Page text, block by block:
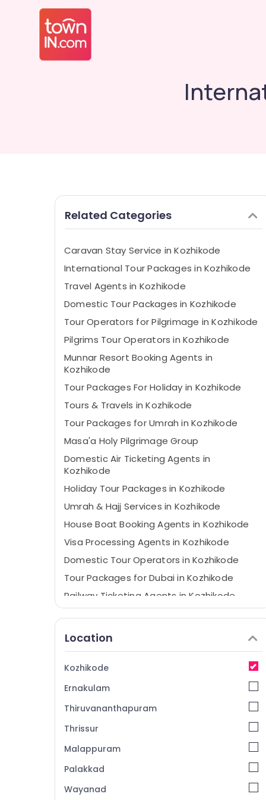
Related Categories
Caravan Stay Service in Kozhikode
International Tour Packages in Kozhikode
Travel Agents in Kozhikode
Domestic Tour Packages in Kozhikode
Tour Operators for Pilgrimage in Kozhikode
Pilgrims Tour Operators in Kozhikode
Munnar Resort Booking Agents in
Kozhikode
Tour Packages For Holiday in Kozhikode
Tours & Travels in Kozhikode
Tour Packages for Umrah in Kozhikode
Masa'a Holy Pilgrimage Group
Domestic Air Ticketing Agents in
Kozhikode
Holiday Tour Packages in Kozhikode
Umrah & Hajj Services in Kozhikode
House Boat Booking Agents in Kozhikode
Visa Processing Agents in Kozhikode
Domestic Tour Operators in Kozhikode
Tour Packages for Dubai in Kozhikode
Railway Ticketing Agents in Kozhikode
Tour Packages in Kozhikode
Caravan Ride Service in Kozhikode
Air Ticketing Agents in Kozhikode
International Air Ticketing Agents in
Domestic Travel Agents in Kozhikode
International Travel Agents in Kozhikode
Ticketing, Visas & Immigration in
Kozhikode
Location
Kozhikode
Ernakulam
Thiruvananthapuram
Thrissur
Malappuram
Palakkad
Wayanad